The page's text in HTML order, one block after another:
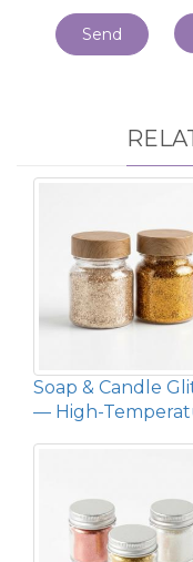
Send
Soap & Candle
— High-